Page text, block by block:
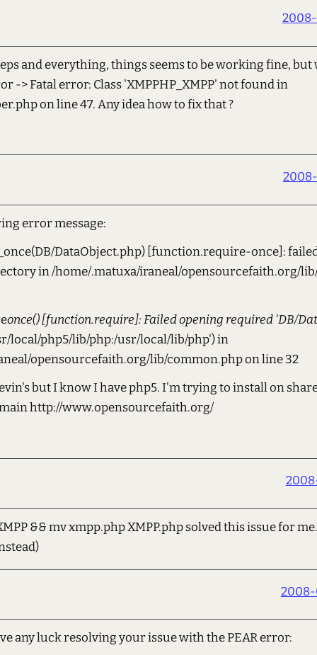
and everything, things seems to be working fine, but
-> Fatal error: Class 'XMPPHP_XMPP' not found in
on line 47. Any idea how to fix that ?
error message:
DataObject.php) [function.require-once]:
in /home/.matuxa/iraneal/opensourcefaith.org/
once() [function.require]: Failed opening required 'DB/
local/php5/lib/php:/usr/local/lib/php') in
opensourcefaith.org/lib/common.php on line 32
but I know I have php5. I'm trying to install on
http://www.opensourcefaith.org/
&& mv xmpp.php XMPP.php solved this issue for
2008-
any luck resolving your issue with the PEAR error: